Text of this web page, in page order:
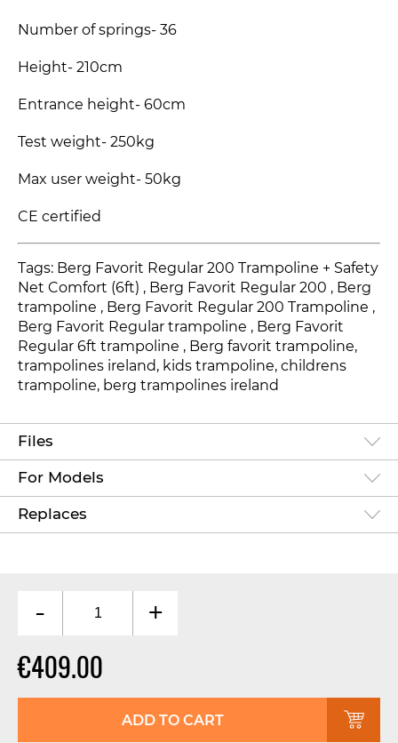
Number of springs- 36
Height- 210cm
Entrance height- 60cm
Test weight- 250kg
Max user weight- 50kg
CE certified
Tags: Berg Favorit Regular 200 Trampoline + Safety
Net Comfort (6ft) , Berg Favorit Regular 200 , Berg
trampoline , Berg Favorit Regular 200 Trampoline ,
Berg Favorit Regular trampoline , Berg Favorit
Regular 6ft trampoline , Berg favorit trampoline,
trampolines ireland, kids trampoline, childrens
trampoline, berg trampolines ireland
Files
For Models
Replaces
- +
€409.00
ADD TO CART